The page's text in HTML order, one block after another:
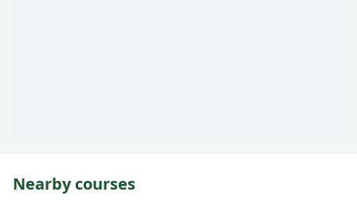
Nearby courses